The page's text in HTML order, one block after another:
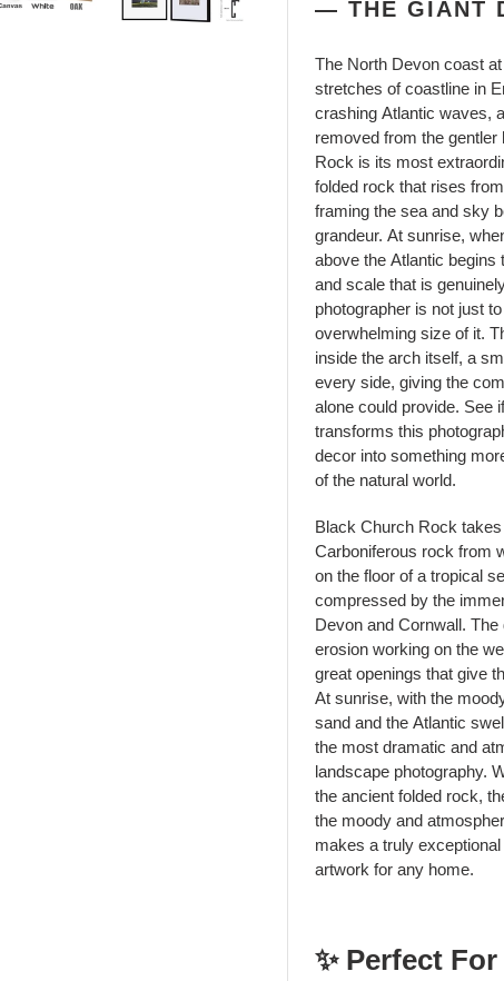
— THE GIANT
The North Devon coast
stretches of coastline in
crashing Atlantic waves,
removed from the
Rock is its most
folded rock that rises
framing the sea and sky
grandeur. At sunrise,
above the Atlantic begins
and scale that is
photographer is not just
overwhelming size of it.
inside the arch itself, a
every side, giving the
alone could provide. See
transforms this
decor into something
of the natural world.
Black Church Rock
Carboniferous rock from
on the floor of a tropical
compressed by the
Devon and Cornwall.
erosion working on the
great openings that give
At sunrise, with the
sand and the Atlantic
the most dramatic and
landscape photography.
the ancient folded rock,
the moody and
makes a truly
artwork for any home.
✨ Perfect For